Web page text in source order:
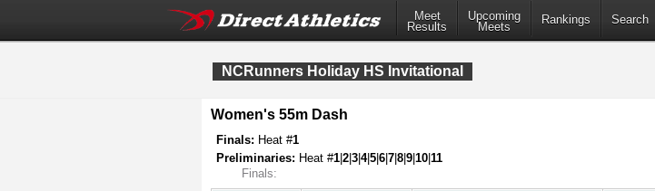
Meet
Results
Upcoming
Meets
Rankings Search
NCRunners Holiday HS Invitational
Women's 55m Dash
Finals: Heat #1
Preliminaries: Heat #1 2 3 4|5 6 7 8 9 10 11
Finals: